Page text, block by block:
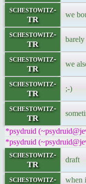
schestowitz-
TR
we
schestowitz-
TR
schestowitz-
TR
we
schestowitz-
TR
;-)
schestowitz-
TR
*psydruid
*psydruid
schestowitz-
TR
draft
schestowitz-
when